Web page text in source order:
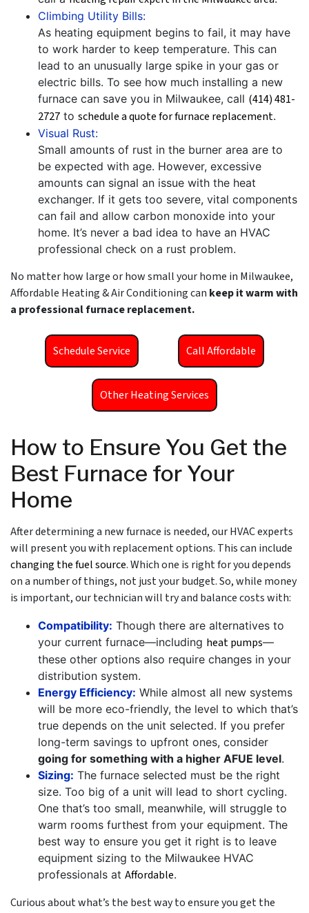
Climbing Utility Bills:
As heating equipment begins to fail, it may have
to work harder to keep temperature. This can
lead to an unusually large spike in your gas or
electric bills. To see how much installing a new
furnace can save you in Milwaukee, call (414) 481-
2727 to schedule a quote for furnace replacement.
Visual Rust:
Small amounts of rust in the burner area are to
be expected with age. However, excessive
amounts can signal an issue with the heat
exchanger. If it gets too severe, vital components
can fail and allow carbon monoxide into your
home. It’s never a bad idea to have an HVAC
professional check on a rust problem.
No matter how large or how small your home in Milwaukee,
Affordable Heating & Air Conditioning can keep it warm with
a professional furnace replacement.
Schedule Service Call Affordable
Other Heating Services
How to Ensure You Get the
Best Furnace for Your
Home
After determining a new furnace is needed, our HVAC experts
will present you with replacement options. This can include
changing the fuel source. Which one is right for you depends
on a number of things, not just your budget. So, while money
is important, our technician will try and balance costs with:
Compatibility: Though there are alternatives to
your current furnace—including heat pumps—
these other options also require changes in your
distribution system.
Energy Efficiency: While almost all new systems
will be more eco-friendly, the level to which that’s
true depends on the unit selected. If you prefer
long-term savings to upfront ones, consider
going for something with a higher AFUE level.
Sizing: The furnace selected must be the right
size. Too big of a unit will lead to short cycling.
One that’s too small, meanwhile, will struggle to
warm rooms furthest from your equipment. The
best way to ensure you get it right is to leave
equipment sizing to the Milwaukee HVAC
professionals at Affordable.
Curious about what’s the best way to ensure you get the